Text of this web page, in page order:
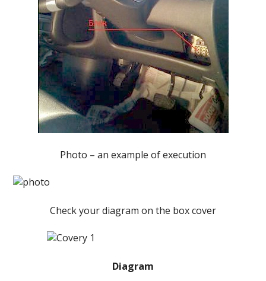
Photo – an example of execution
Check your diagram on the box cover
Diagram